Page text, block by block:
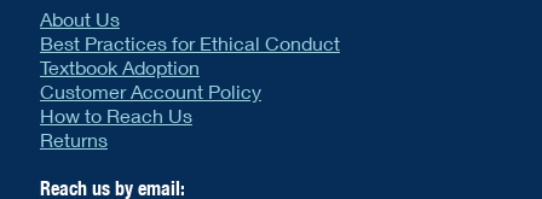
About Us
Best Practices for Ethical Conduct
Textbook Adoption
Customer Account Policy
How to Reach Us
Returns
Reach us by email: